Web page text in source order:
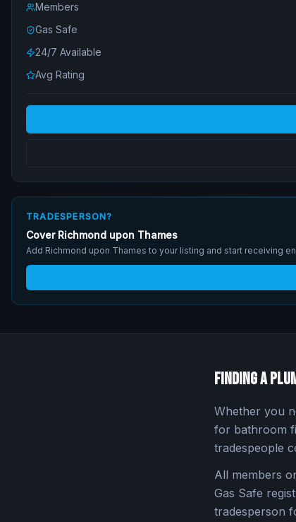
Members
Gas Safe
24/7 Available
Avg Rating
TRADESPERSON?
Cover Richmond upon Thames
Add Richmond upon Thames to your listing and start receiving
Finding a
Whether you
for bathroom
tradespeople
All members
Gas Safe
tradesperson